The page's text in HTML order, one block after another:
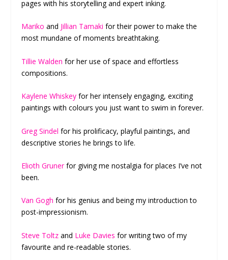
pages with his storytelling and expert inking.
Mariko and Jillian Tamaki for their power to make the
most mundane of moments breathtaking.
Tillie Walden for her use of space and effortless
compositions.
Kaylene Whiskey for her intensely engaging, exciting
paintings with colours you just want to swim in forever.
Greg Sindel for his prolificacy, playful paintings, and
descriptive stories he brings to life.
Elioth Grunerfor giving me nostalgia for places I’ve not
been.
Van Gogh for his genius and being my introduction to
post-impressionism.
Steve Toltz and Luke Davies for writing two of my
favourite and re-readable stories.